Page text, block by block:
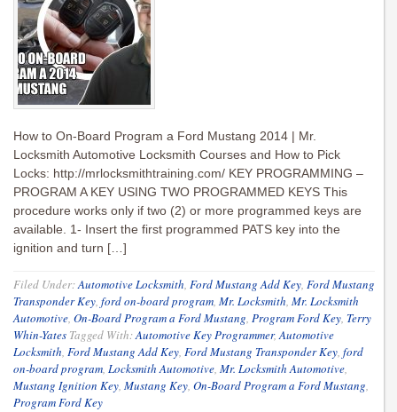
How to On-Board Program a Ford Mustang 2014 | Mr.
Locksmith Automotive Locksmith Courses and How to Pick
Locks: http://mrlocksmithtraining.com/ KEY PROGRAMMING –
PROGRAM A KEY USING TWO PROGRAMMED KEYS This
procedure works only if two (2) or more programmed keys are
available. 1- Insert the first programmed PATS key into the
ignition and turn […]
Filed Under:Automotive Locksmith, Ford Mustang Add Key, Ford Mustang
Transponder Key, ford on-board program, Mr. Locksmith, Mr. Locksmith
Automotive, On-Board Program a Ford Mustang, Program Ford Key, Terry
Whin-Yates Tagged With:Automotive Key Programmer,Automotive
Locksmith, Ford Mustang Add Key, Ford Mustang Transponder Key, ford
on-board program, Locksmith Automotive, Mr. Locksmith Automotive,
Mustang Ignition Key, Mustang Key, On-Board Program a Ford Mustang,
Program Ford Key